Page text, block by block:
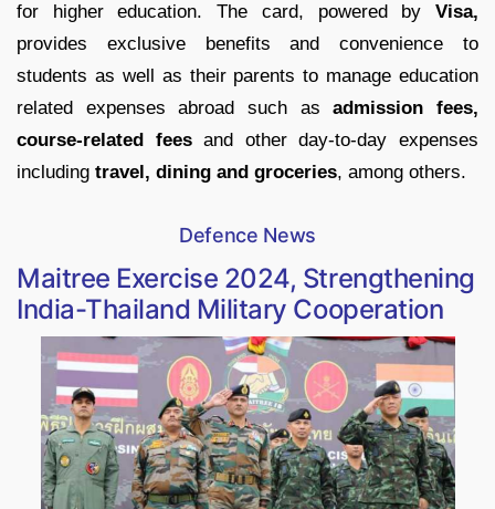
for higher education. The card, powered by Visa,
provides exclusive benefits and convenience to
students as well as their parents to manage education
related expenses abroad such asadmission fees,
course-related feesand other day-to-day expenses
including travel, dining and groceries, among others.
Defence News
Maitree Exercise 2024, Strengthening
India-Thailand Military Cooperation